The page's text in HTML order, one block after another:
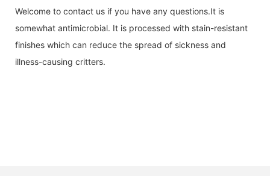
Welcome to contact us if you have any questions.It is
somewhat antimicrobial. It is processed with stain-resistant
finishes which can reduce the spread of sickness and
illness-causing critters.